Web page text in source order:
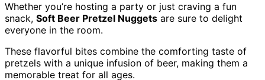
Whether you’re hosting a party or just craving a fun
snack, Soft Beer Pretzel Nuggets are sure to delight
everyone in the room.
These flavorful bites combine the comforting taste of
pretzels with a unique infusion of beer, making them a
memorable treat for all ages.